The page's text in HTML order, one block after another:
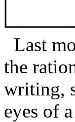
Last
the
writing,
eyes of